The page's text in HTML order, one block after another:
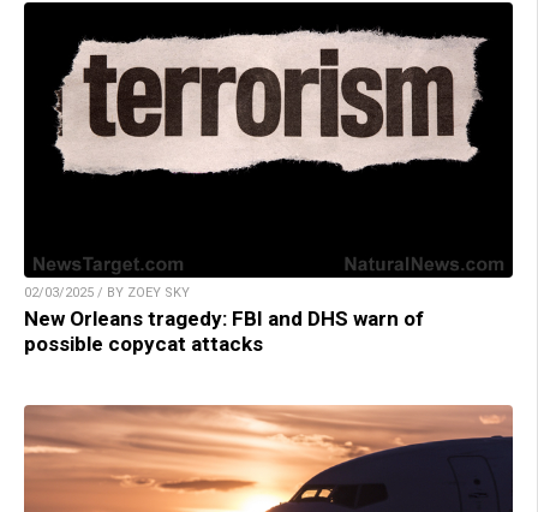
02/03/2025 / BY ZOEY SKY
New Orleans tragedy: FBI and DHS warn of
possible copycat attacks